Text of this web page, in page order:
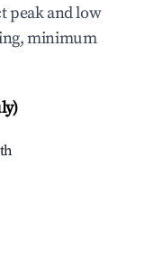
peak and low
minimum